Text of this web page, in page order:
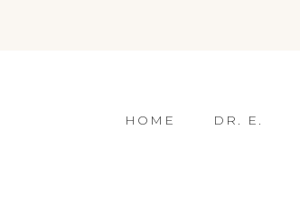
HOME DR. E.